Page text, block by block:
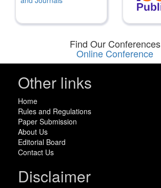
Find Our Conferences
Online Conference
Other links
Home
Rules and Regulations
Paper Submission
About Us
Editorial Board
Contact Us
Disclaimer